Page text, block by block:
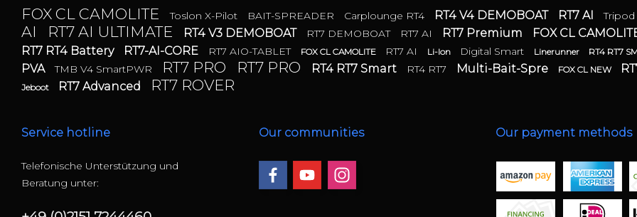
FOX CL CAMOLITE Toslon X-Pilot BAIT-SPREADER Carplounge RT4 RT4 V4 DEMOBOAT RT7 AI
AI
RT7 AI ULTIMATE RT4 V3 DEMOBOAT RT7 DEMOBOAT RT7 AI RT7 Premium FOX CL
RT7 RT4 Battery RT7-AI-CORE RT7 AIO-TABLET FOX CL CAMOLITE RT7 AI Li-Ion Digital Smart Linerunner RT4 RT7
PVA
TMB V4 SmartPWR RT7 PRO RT7 PRO RT4 RT7 Smart RT4 RT7 Multi-Bait-Spre FOX CL NEW
Jeboot RT7 Advanced RT7 ROVER
Service hotline
Telefonische Unterstützung und
Beratung unter:
Our communities Our payment methods